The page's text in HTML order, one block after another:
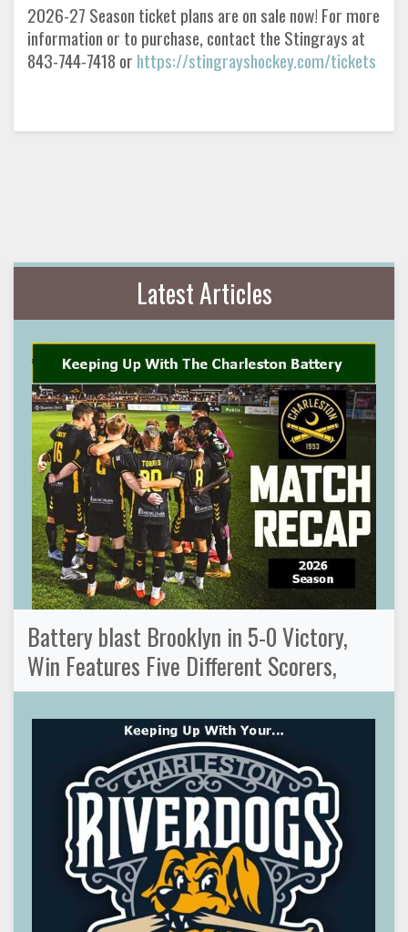
2026-27 Season ticket plans are on sale now! For more
information or to purchase, contact the Stingrays at
843-744-7418 or https://stingrayshockey.com/tickets
Latest Articles
Battery blast Brooklyn in 5-0 Victory,
Win Features Five Different Scorers,